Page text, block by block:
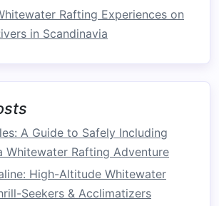
Glacial Meltwater Rivers in New
Solo Whitewater Rafting
Minimal Risk
Whitewater Rafting
Predictable Water Levels in
Whitewater Rafting Trips
Wildlife Watching and
Rafting Experiences on
in Scandinavia
A Guide to Safely Including
Whitewater Rafting Adventure
High-Altitude Whitewater
Seekers & Acclimatizers